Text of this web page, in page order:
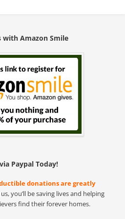
with Amazon Smile
Paypal Today!
donations are greatly
you’ll be saving lives and helping
find their forever homes.